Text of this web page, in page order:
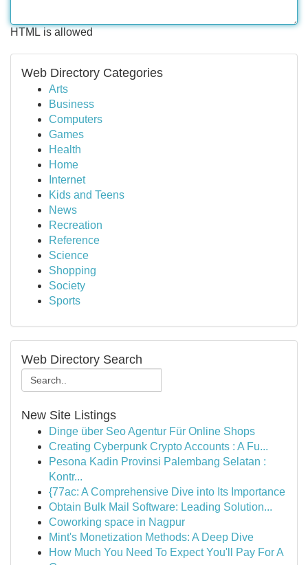
HTML is allowed
Web Directory Categories
Arts
Business
Computers
Games
Health
Home
Internet
Kids and Teens
News
Recreation
Reference
Science
Shopping
Society
Sports
Web Directory Search
New Site Listings
Dinge über Seo Agentur Für Online Shops
Creating Cyberpunk Crypto Accounts : A Fu...
Pesona Kadin Provinsi Palembang Selatan :
Kontr...
{77ac: A Comprehensive Dive into Its Importance
Obtain Bulk Mail Software: Leading Solution...
Coworking space in Nagpur
Mint's Monetization Methods: A Deep Dive
How Much You Need To Expect You'll Pay For A